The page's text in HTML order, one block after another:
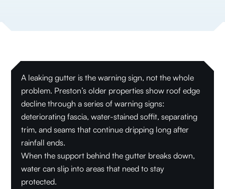
A leaking gutter is the warning sign, not the whole
problem. Preston’s older properties show roof edge
decline through a series of warning signs:
deteriorating fascia, water-stained soffit, separating
trim, and seams that continue dripping long after
rainfall ends.
When the support behind the gutter breaks down,
water can slip into areas that need to stay
protected.